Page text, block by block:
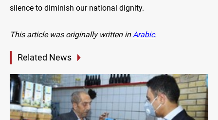
silence to diminish our national dignity.
This article was originally written inArabic.
Related News